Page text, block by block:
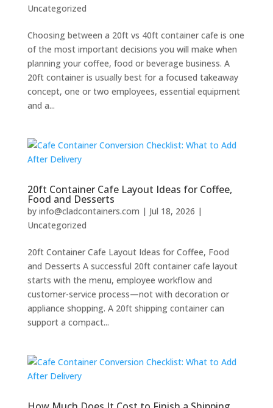
Uncategorized
Choosing between a 20ft vs 40ft container cafe is one
of the most important decisions you will make when
planning your coffee, food or beverage business. A
20ft container is usually best for a focused takeaway
concept, one or two employees, essential equipment
and a...
20ft Container Cafe Layout Ideas for Coffee,
Food and Desserts
by info@cladcontainers.com | Jul 18, 2026 |
Uncategorized
20ft Container Cafe Layout Ideas for Coffee, Food
and Desserts A successful 20ft container cafe layout
starts with the menu, employee workflow and
customer-service process—not with decoration or
appliance shopping. A 20ft shipping container can
support a compact...